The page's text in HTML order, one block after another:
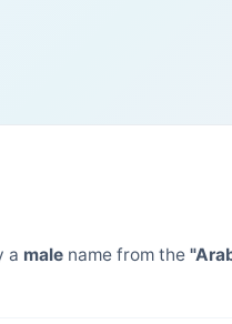
a male name from the